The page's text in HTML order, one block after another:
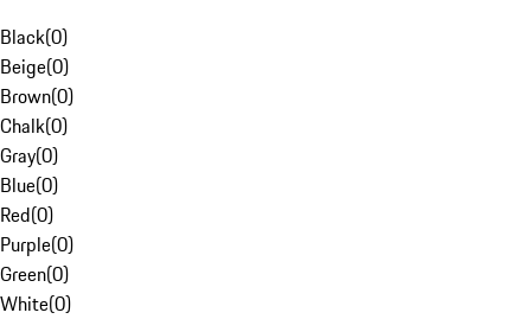
Black(0)
Beige(0)
Brown(0)
Chalk(0)
Gray(0)
Blue(0)
Red(0)
Purple(0)
Green(0)
White(0)